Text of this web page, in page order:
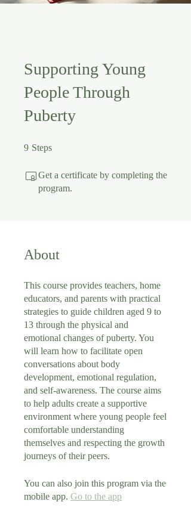
Supporting Young
People Through
Puberty
9 Steps
Get a certificate by completing the
program.
About
This course provides teachers, home
educators, and parents with practical
strategies to guide children aged 9 to
13 through the physical and
emotional changes of puberty. You
will learn how to facilitate open
conversations about body
development, emotional regulation,
and self-awareness. The course aims
to help adults create a supportive
environment where young people feel
comfortable understanding
themselves and respecting the growth
journeys of their peers.
You can also join this program via the
mobile app. Go to the app